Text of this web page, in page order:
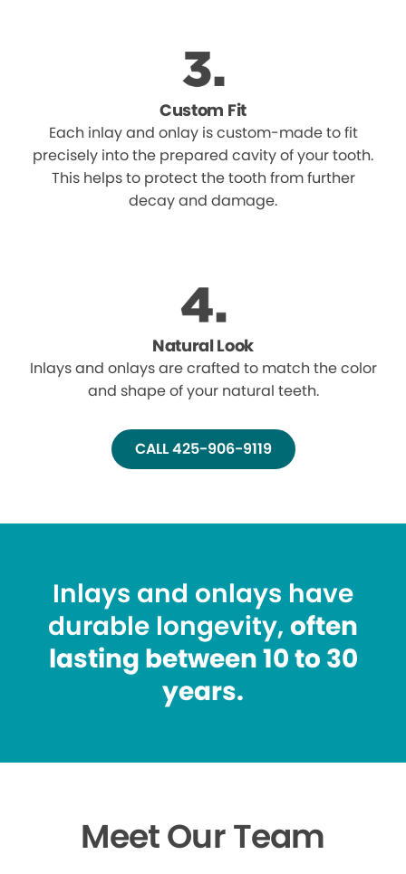
Custom Fit
Each inlay and onlay is custom-made to fit
precisely into the prepared cavity of your tooth.
This helps to protect the tooth from further
decay and damage.
Natural Look
Inlays and onlays are crafted to match the color
and shape of your natural teeth.
CALL 425-906-9119
Inlays and onlays have
durable longevity, often
lasting between 10 to 30
years.
Meet Our Team